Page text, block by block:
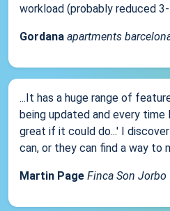
workload (probably reduced
Gordana apartments
...It has a huge range of
being updated and every
great if it could do...' I
can, or they can find a way to
Martin Page Finca Son Jorbo